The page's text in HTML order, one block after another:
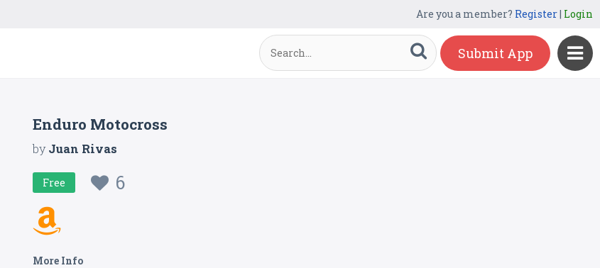
Are you a member? Register| Login
Submit App
Enduro Motocross
byJuan Rivas
Free 6
More Info